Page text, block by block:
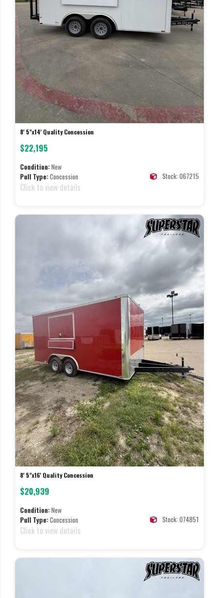
8' 5"x14' Quality Concession
$22,195
Condition:New
Pull Type:Concession Stock: 067215
Click to view details
8' 5"x16' Quality Concession
$20,939
Condition:New
Pull Type:Concession Stock: 074851
Click to view details